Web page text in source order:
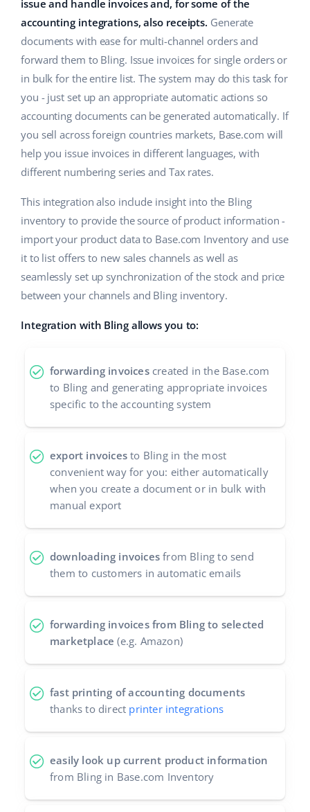
Shipping management
Workflow automation
Base Connect
AI for e-commerce
Base Analytics
Children’s Products
Electronics
Automotive Parts
Supermarket
Health & Beauty
Fashion
Help
Academy
Blog
Account audit
Other
Cooperation and partners
english (GB)
english (IN)
čeština
deutsch
Ελληνικά
español (AR)
español (MX)
Italiano
polski
português (BR)
română
中文
issue and handle invoices and, for some of the
accounting integrations, also receipts. Generate
documents with ease for multi-channel orders and
forward them to Bling. Issue invoices for single orders or
in bulk for the entire list. The system may do this task for
you - just set up an appropriate automatic actions so
accounting documents can be generated automatically. If
you sell across foreign countries markets, Base.com will
help you issue invoices in different languages, with
different numbering series and Tax rates.
This integration also include insight into the Bling
inventory to provide the source of product information -
import your product data to Base.com Inventory and use
it to list offers to new sales channels as well as
seamlessly set up synchronization of the stock and price
between your channels and Bling inventory.
Integration with Bling allows you to:
forwarding invoicescreated in the Base.com
to Bling and generating appropriate invoices
specific to the accounting system
export invoices to Bling in the most
convenient way for you: either automatically
when you create a document or in bulk with
manual export
downloading invoices from Bling to send
them to customers in automatic emails
forwarding invoices from Bling to selected
marketplace (e.g. Amazon)
fast printing of accounting documents
thanks to direct printer integrations
easily look up current product information
from Bling in Base.com Inventory